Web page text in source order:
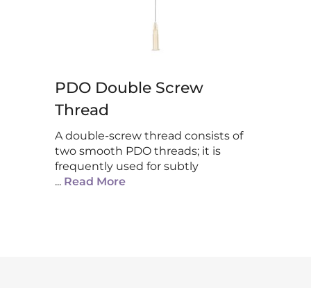
PDO Double Screw
Thread
A double-screw thread consists of
two smooth PDO threads; it is
frequently used for subtly
... Read More